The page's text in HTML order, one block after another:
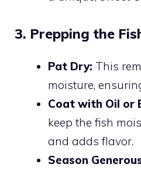
3. Prepping the
Pat Dry: This
moisture,
Coat with Oil or
keep the fish
and adds flavor.
Season